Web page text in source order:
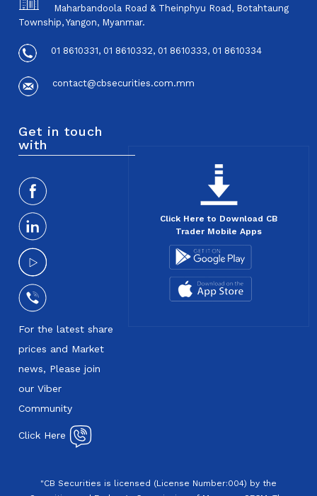
Maharbandoola Road & Theinphyu Road, Botahtaung
Township, Yangon, Myanmar.
01 8610331, 01 8610332, 01 8610333, 01 8610334
contact@cbsecurities.com.mm
Get in touch
with
For the latest share
prices and Market
news, Please join
our Viber
Community
Click Here
Click Here to Download CB
Trader Mobile Apps
"CB Securities is licensed (License Number:004) by the